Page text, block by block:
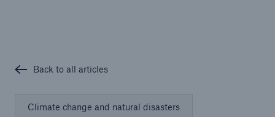
Back to all articles
Climate change and natural disasters